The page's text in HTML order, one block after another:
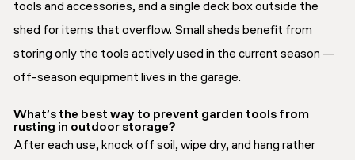
tools and accessories, and a single deck box outside the
shed for items that overflow. Small sheds benefit from
storing only the tools actively used in the current season —
off-season equipment lives in the garage.
What’s the best way to prevent garden tools from
rusting in outdoor storage?
After each use, knock off soil, wipe dry, and hang rather